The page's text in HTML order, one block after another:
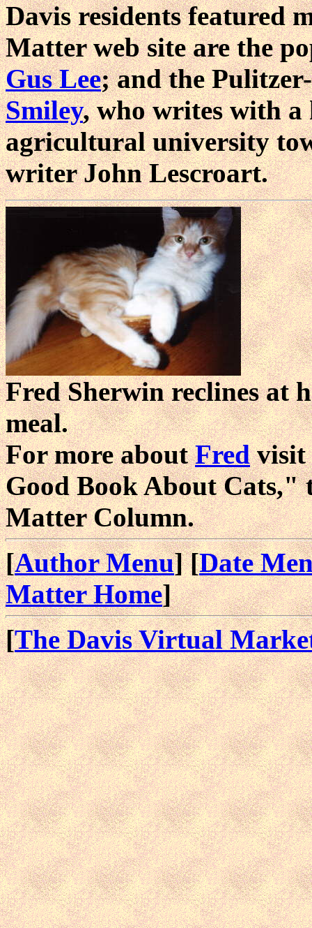
Davis residents featured
Matter web site are the
Gus Lee; and the
Smiley, who writes with
agricultural university
writer John Lescroart.
Fred Sherwin reclines at
meal.
For more aboutFredvisit
Good Book About Cats,"
Matter Column.
[Author Menu] [Date
Matter Home]
[The Davis Virtual